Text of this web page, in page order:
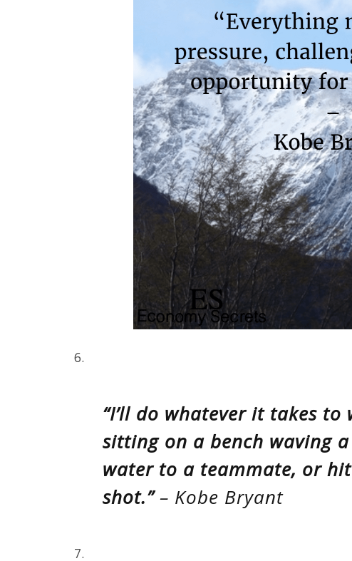
6.
“I’ll do whatever it takes to
sitting on a bench waving
water to a teammate, or
shot.”– Kobe Bryant
7.